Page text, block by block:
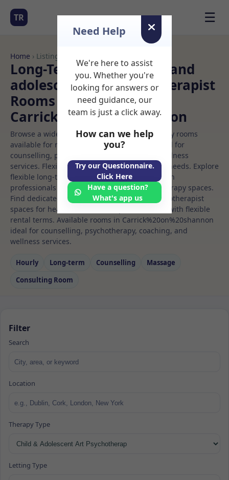
TR ☰
Home › Listings
Long-Term Rooms Child and
adolescent art psychotherapist
Rooms to Rent in
Carrick%20on%20shannon
Browse a wide selection of professional therapy rooms
available for rent. Discover private spaces ideal for
counselling, psychotherapy, coaching, and wellness
services. Flexible booking options to suit your needs. Explore
flexible long-term rooms with options for health
professionals seeking private, professional therapy spaces.
Find dedicated child and adolescent art psychotherapist
spaces for health and wellness professionals, with flexible
rental terms. Available rooms in Carrick%20on%20shannon
ideal for counselling, psychotherapy, coaching, and
wellness services.
Hourly Long‑term Counselling
Massage
Consulting Room
Filter
Search
Location
Therapy Type
Letting Type
Need Help
We're here to assist
you. Whether you're
looking for answers or
need guidance, our
team is just a click away.
How can we help
you?
Try our Questionnaire.
Click Here
Have a question?
What's app us